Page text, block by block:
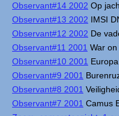
Observant#14 2002 Op
Observant#13 2002 IMSI
Observant#12 2002 De
Observant#11 2001 War
Observant#10 2001
Observant#9 2001
Observant#8 2001
Observant#7 2001 Camus